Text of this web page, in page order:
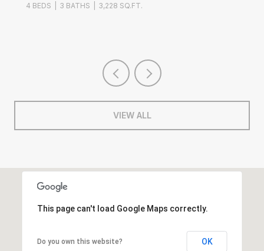
4 BEDS 3 BATHS 3,228 SQ.FT.
VIEW ALL
This page can't load Google Maps correctly.
Do you own this website? OK